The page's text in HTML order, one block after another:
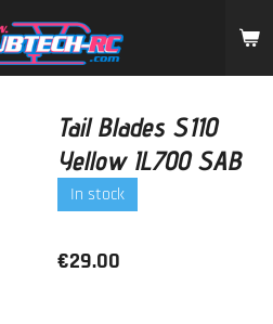
Tail Blades S110
Yellow IL700 SAB
In stock
€29.00